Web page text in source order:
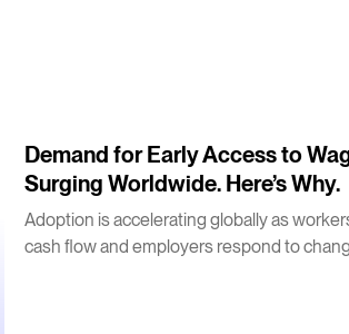
3m
Demand for Early Access to
Surging Worldwide. Here’s Why.
Adoption is accelerating globally as
cash flow and employers respond to